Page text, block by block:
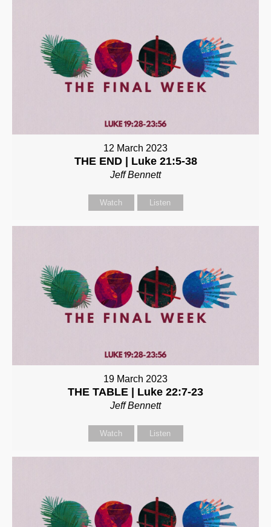
12 March 2023
THE END | Luke 21:5-38
Jeff Bennett
Watch Listen
19 March 2023
THE TABLE | Luke 22:7-23
Jeff Bennett
Watch Listen